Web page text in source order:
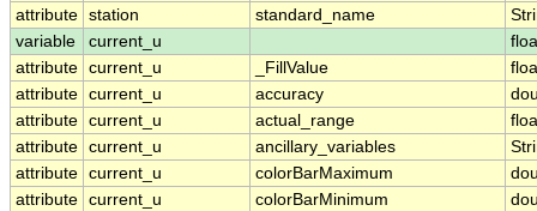
attribute station standard_name
variable
current_u
attribute current_u _FillValue
attribute current_u accuracy
attribute current_u actual_range
attribute current_u ancillary_variables
attribute current_u colorBarMaximum
attribute current_u colorBarMinimum